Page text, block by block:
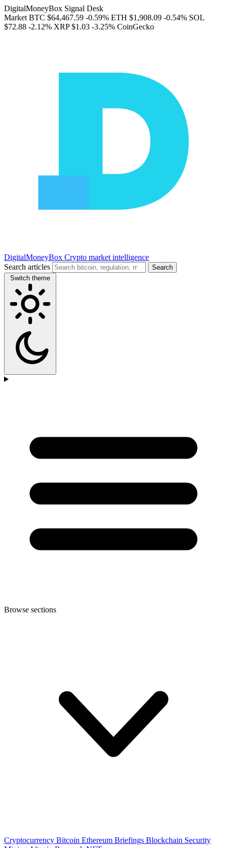
DigitalMoneyBox Signal Desk
Market BTC $64,467.59 -0.59% ETH $1,908.09 -0.54% SOL
$72.88 -2.12% XRP $1.03 -3.25% CoinGecko
DigitalMoneyBox Crypto market intelligence
Search articles
Search
Switch theme
Browse sections
Cryptocurrency Bitcoin Ethereum Briefings Blockchain Security